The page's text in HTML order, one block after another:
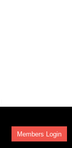
Members Login